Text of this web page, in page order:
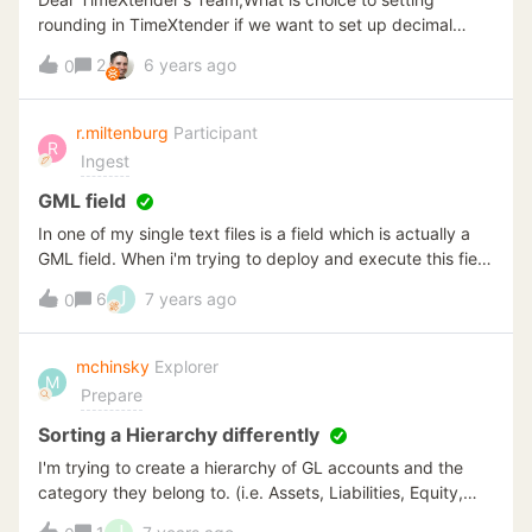
rounding in TimeXtender if we want to set up decimal
? Like example .. in Original Data is $12,3456, we just
want the result is $12,34 (2 decimal)because in TX, it will
be $12,35Thank you,
0 2 6 years ago
R
r.miltenburg Participant
Ingest
GML field
In one of my single text files is a field which is actually a
GML field. When i'm trying to deploy and execute this field
as varchar(4000) it gives me the following error: 'string or
binary data would be truncated' So I wanted to override
data type vut this seems to be impossible when your data
source is a single text file. So I tried something else, i
made an Excel file of my csv file and read objects from
data source as Excel, but then my GML field isn't even
visible in the data selection tab. is there another possible
way to insert my GML file in TimeXtender without getting
an error?
0 6 J 7 years ago
M
mchinsky Explorer
Prepare
Sorting a Hierarchy differently
I'm trying to create a hierarchy of GL accounts and the
category they belong to. (i.e. Assets, Liabilities, Equity,
Income Expenses).However the Hierarchy is displaying